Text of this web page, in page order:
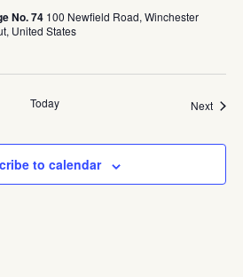
No. 74 100 Newfield Road, Winchester
United States
Today Next
to calendar